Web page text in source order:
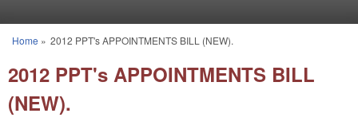
You are here
Home » 2012 PPT's APPOINTMENTS BILL (NEW).
2012 PPT's APPOINTMENTS BILL
(NEW).